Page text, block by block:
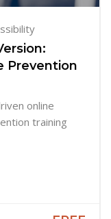
Prevention
online
training